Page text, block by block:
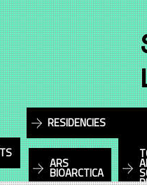
RESIDENCIES
ARS
BIOARCTICA